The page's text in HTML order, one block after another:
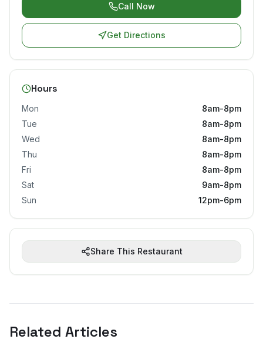
Call Now
Get Directions
Hours
Mon
8am-8pm
Tue
8am-8pm
Wed
8am-8pm
Thu
8am-8pm
Fri
8am-8pm
Sat
9am-8pm
Sun
12pm-6pm
Share This Restaurant
Related Articles